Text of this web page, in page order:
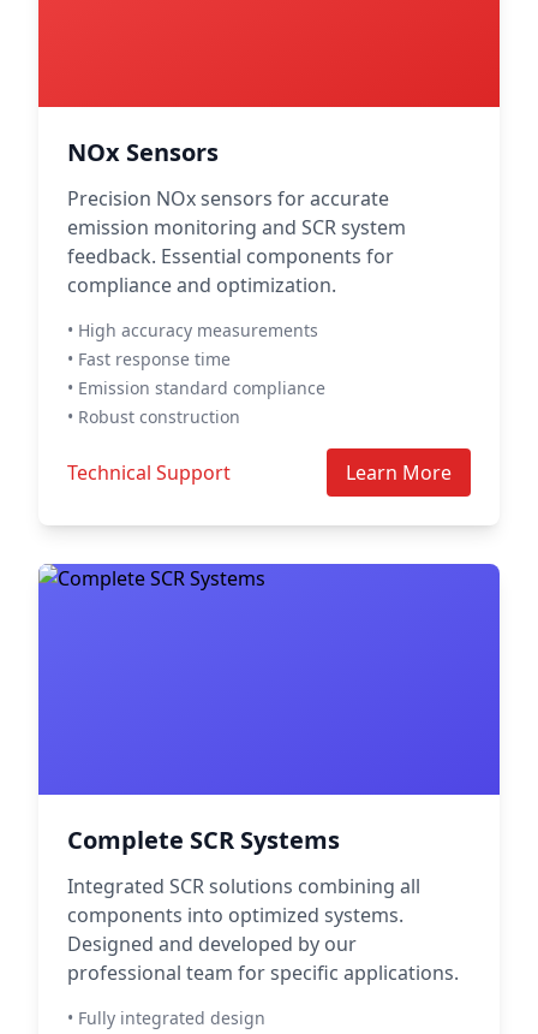
NOx Sensors
Precision NOx sensors for accurate
emission monitoring and SCR system
feedback. Essential components for
compliance and optimization.
• High accuracy measurements
• Fast response time
• Emission standard compliance
• Robust construction
Technical Support Learn More
Complete SCR Systems
Integrated SCR solutions combining all
components into optimized systems.
Designed and developed by our
professional team for specific applications.
• Fully integrated design